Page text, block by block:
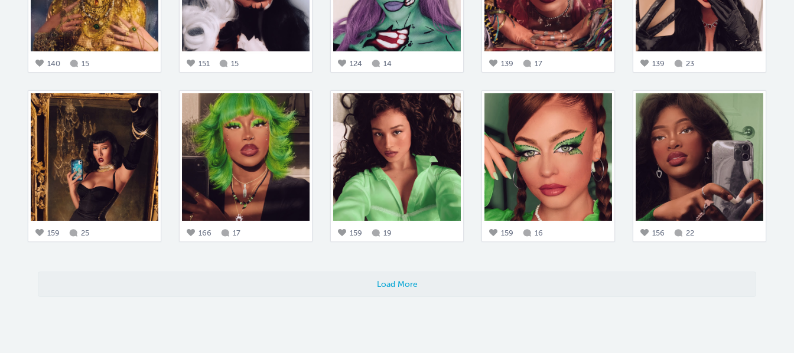
140 15 151 15 124 14 139 17 139 23
159 25 166 17 159 19 159 16 156 22
Load More